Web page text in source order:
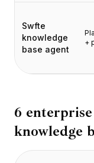
Approfondimenti
Richiedi demo
Registrati / Accedi
Swfte
knowledge
base agent
+
6
knowledge